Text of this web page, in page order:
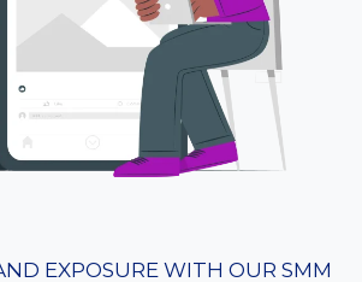
EXPOSURE WITH OUR SMM